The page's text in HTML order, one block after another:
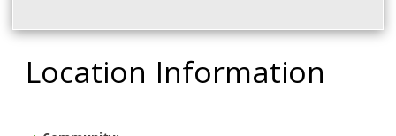
Location Information